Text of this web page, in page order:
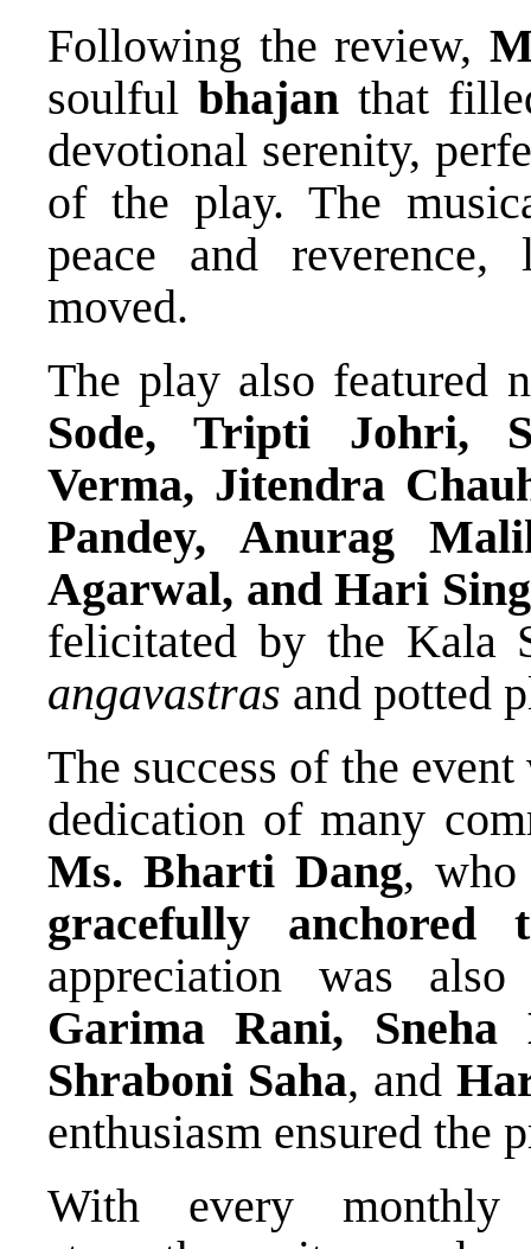
Following the review,
soulful bhajan that
devotional serenity,
of the play. The
peace and reverence,
moved.
The play also featured
Sode, Tripti Johri,
Verma, Jitendra
Pandey, Anurag
Agarwal, and Hari
felicitated by the Kala
angavastras and potted
The success of the
dedication of many
Ms. Bharti Dang,
gracefully anchored
appreciation was
Garima Rani, Sneha
Shraboni Saha, and
enthusiasm ensured the
With every